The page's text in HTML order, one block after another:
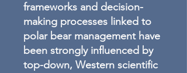
frameworks and decision-
making processes linked to
polar bear management have
been strongly influenced by
top-down, Western scientific